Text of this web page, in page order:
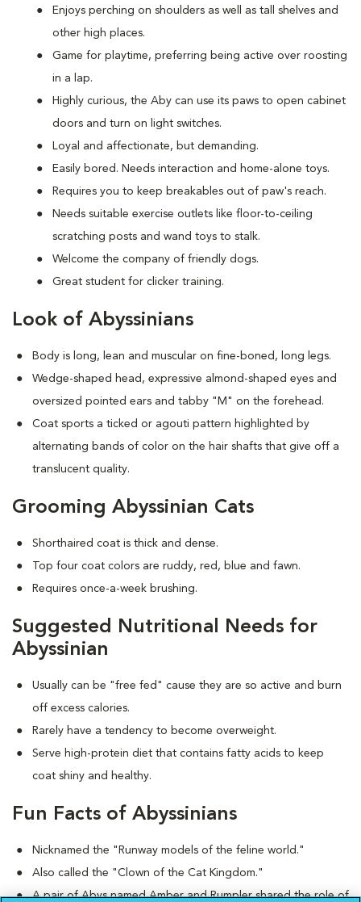
Enjoys perching on shoulders as well as tall shelves and
other high places.
Game for playtime, preferring being active over roosting
in a lap.
Highly curious, the Aby can use its paws to open cabinet
doors and turn on light switches.
Loyal and affectionate, but demanding.
Easily bored. Needs interaction and home-alone toys.
Requires you to keep breakables out of paw's reach.
Needs suitable exercise outlets like floor-to-ceiling
scratching posts and wand toys to stalk.
Welcome the company of friendly dogs.
Great student for clicker training.
Look of Abyssinians
Body is long, lean and muscular on fine-boned, long legs.
Wedge-shaped head, expressive almond-shaped eyes and
oversized pointed ears and tabby "M" on the forehead.
Coat sports a ticked or agouti pattern highlighted by
alternating bands of color on the hair shafts that give off a
translucent quality.
Grooming Abyssinian Cats
Shorthaired coat is thick and dense.
Top four coat colors are ruddy, red, blue and fawn.
Requires once-a-week brushing.
Suggested Nutritional Needs for
Abyssinian
Usually can be "free fed" cause they are so active and burn
off excess calories.
Rarely have a tendency to become overweight.
Serve high-protein diet that contains fatty acids to keep
coat shiny and healthy.
Fun Facts of Abyssinians
Nicknamed the "Runway models of the feline world."
Also called the "Clown of the Cat Kingdom."
A pair of Abys named Amber and Rumpler shared the role of